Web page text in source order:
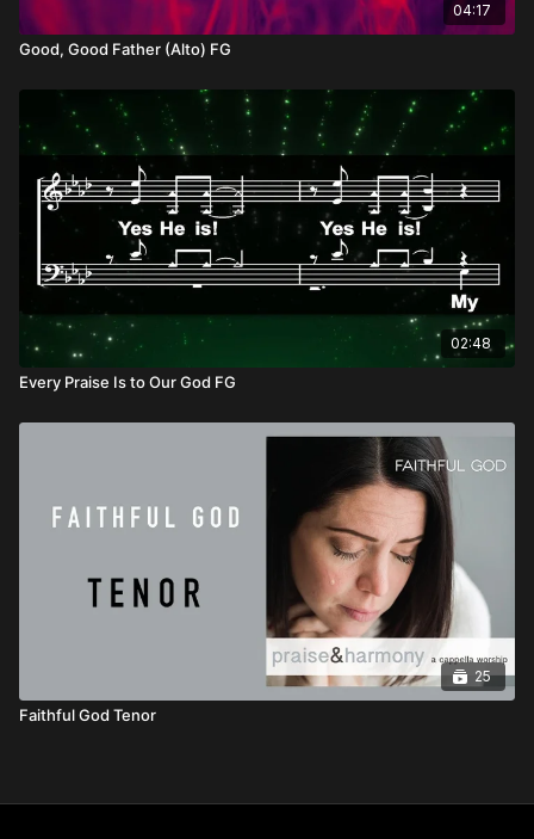
04:17
Good, Good Father (Alto) FG
02:48
Every Praise Is to Our God FG
25
Faithful God Tenor